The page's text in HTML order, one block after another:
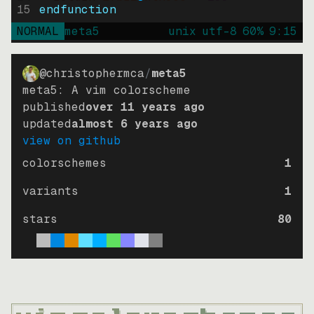
15
endfunction
NORMAL meta5 unix utf-8 60% 9: 15
@christophermca/meta5
meta5: A vim colorscheme
publishedover 11 years ago
updatedalmost 6 years ago
view on github
colorschemes
1
variants
1
stars
80